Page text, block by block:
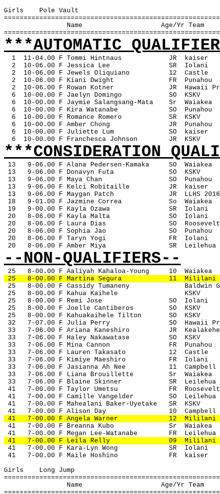
Girls
Pole Vault
Name
Age/Yr Team
***AUTOMATIC
1 11-04.00 F Tommi Hintnaus JR
kaiser
2
10-06.00 F Jessica Lee SR
Iolani
2
10-06.00 F Jewels Oliquiano 12
Castle
2
10-06.00 F Kiani Dwight FR
Punahou
2
10-06.00 F Rowan Kotner JR
Hawaii
6
10-00.00 F Jaelyn Domingo SO
KSKV
6
10-00.00 F Jaymie Salangsang-Mata Sr
Waiakea
6
10-00.00 F Kira Watanabe SO
Punahou
6
10-00.00 F Romance Romero SR
KSKV
6
10-00.00 F Amber Chong JR
Punahou
6
10-00.00 F Juliette Lum SO
kaiser
6
10-00.00 F Franchesca Johnson JR KSKV
***CONSIDERATION
13 9-06.00 F Alana Pedersen-Kamaka SO
Waiakea
13
9-06.00 F Donavyn Futa SO
KSKV
13
9-06.00 F Maya Chan SO
Punahou
13
9-06.00 F Kelci Robitaille JR
kaiser
13
9-06.00 F Maygan Patch JR
LLHS 2016
18
9-01.00 F Jazmine Correa So
Waiakea
19
9-00.00 F Kayla Ozawa SR
Iolani
20
8-06.00 F Kayla Malta SO
Iolani
20
8-06.00 F Laura Dias SO
Roosevelt
20
8-06.00 F Sophia Jao SO
Punahou
20
8-06.00 F Taryn Yogi FR
Iolani
20
8-06.00 F Amber Miya SR Leilehua
--NON-QUALIFIERS--
25 8-00.00 F Aaliyah Kahaloa-Young 10
Waiakea
25
8-00.00 F Martina Segura 11
Mililani
25
8-00.00 F Cassidy Tumaneny
Baldwin
25
8-00.00 F Kahua Kaihele
KSKV
25
8-00.00 F Remi Jose SO
Iolani
25
8-00.00 F Joelle Cantiberos SO
KSKV
25
8-00.00 F Kahuakaihele Tilton SO
KSKV
32
7-07.00 F Julia Perry SO
Hawaii
33
7-06.00 F Ariana Kaneshiro JR
Kealakehe
33
7-06.00 F Haley Nakawatase SO
KSKV
33
7-06.00 F Mina Cannon FR
Punahou
33
7-06.00 F Lauren Takasato 12
Castle
33
7-06.00 F Kimiye Maeshiro FR
Iolani
33
7-06.00 F Jasianna Ah Nee 11
Campbell
33
7-06.00 F Liana Brouillette Sr
Waiakea
33
7-06.00 F Blaine Skinner SR
Leilehua
41
7-00.00 F Taylor Umetsu FR
Roosevelt
41
7-00.00 F Camille Vangelder SO
Leilehua
41
7-00.00 F Mahealani Baker-Uyetake SR
KSKV
41
7-00.00 F Alison Day 10
Campbell
41
7-00.00 F Angela Warner 12
Mililani
41
7-00.00 F Breanna Kubo Sr
Waiakea
41
7-00.00 F Megan Lee-Watanabe FR
Leilehua
41
7-00.00 F Leila Relly 09
Mililani
41
7-00.00 F Kara-Lyn Wong SR
Iolani
41
7-00.00 F Maile Hoshino FR
kaiser
Girls
Long Jump
Name
Age/Yr Team